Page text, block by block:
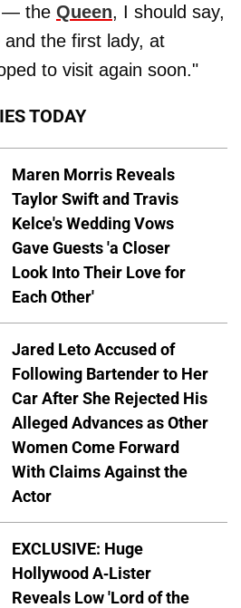
— the Queen, I should say,
the first lady, at
to visit again soon."
TODAY
Maren Morris Reveals
Taylor Swift and Travis
Kelce's Wedding Vows
Gave Guests 'a Closer
Look Into Their Love for
Each Other'
Jared Leto Accused of
Following Bartender to Her
Car After She Rejected His
Alleged Advances as Other
Women Come Forward
With Claims Against the
Actor
EXCLUSIVE: Huge
Hollywood A-Lister
Reveals Low 'Lord of the